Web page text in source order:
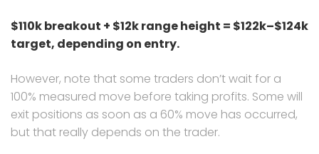
$110k breakout + $12k range height = $122k–$124k
target, depending on entry.
However, note that some traders don’t wait for a
100% measured move before taking profits. Some will
exit positions as soon as a 60% move has occurred,
but that really depends on the trader.